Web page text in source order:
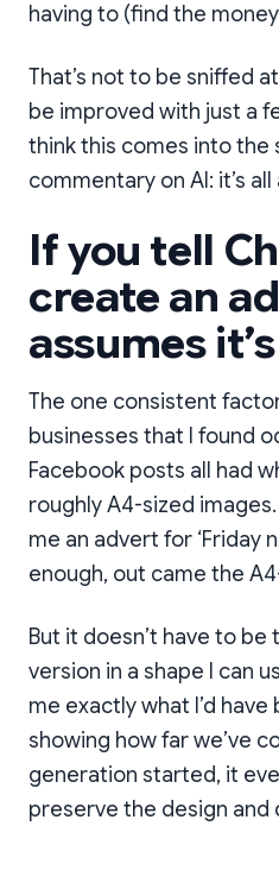
having to (find the
That’s not to be sniffed
be improved with just a
think this comes into the
commentary on AI: it’s
If you tell
create an
assumes
The one consistent
businesses that I found
Facebook posts all had
roughly A4-sized
me an advert for ‘Friday
enough, out came the
But it doesn’t have to be
version in a shape I can
me exactly what I’d
showing how far we’ve
generation started, it
preserve the design and